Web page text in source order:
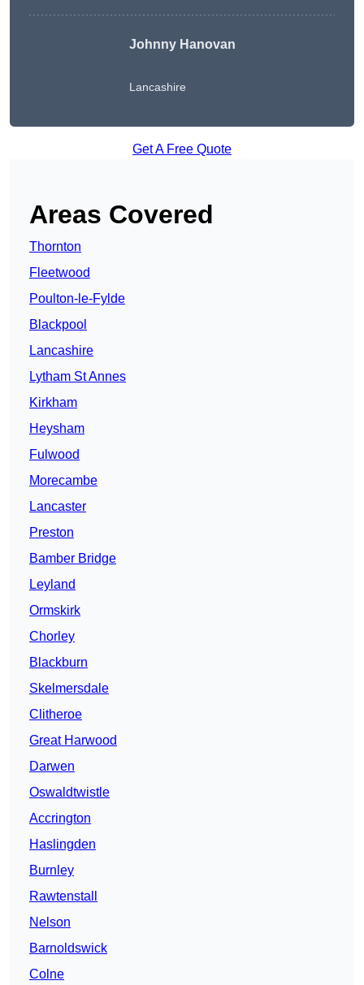
Johnny Hanovan
Lancashire
Get A Free Quote
Areas Covered
Thornton
Fleetwood
Poulton-le-Fylde
Blackpool
Lancashire
Lytham St Annes
Kirkham
Heysham
Fulwood
Morecambe
Lancaster
Preston
Bamber Bridge
Leyland
Ormskirk
Chorley
Blackburn
Skelmersdale
Clitheroe
Great Harwood
Darwen
Oswaldtwistle
Accrington
Haslingden
Burnley
Rawtenstall
Nelson
Barnoldswick
Colne